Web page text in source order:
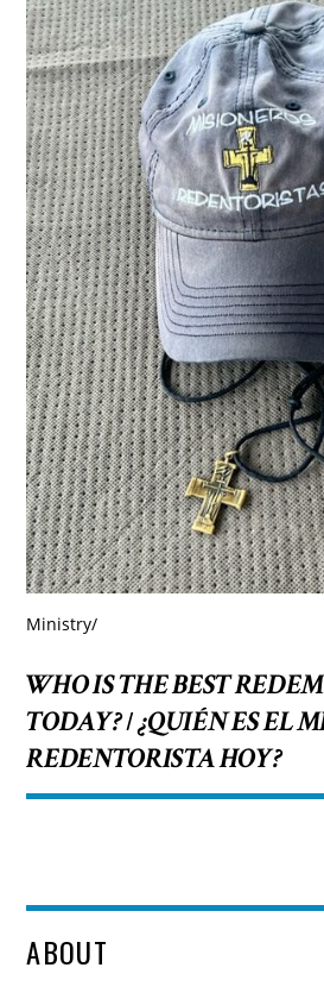
Ministry/
WHO IS THE BEST
TODAY?/¿QUIÉN ES EL
REDENTORISTA HOY?
ABOUT